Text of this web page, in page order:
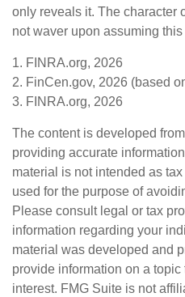
only reveals it. The character
not waver upon assuming
1. FINRA.org, 2026
2. FinCen.gov, 2026 (based
3. FINRA.org, 2026
The content is developed
providing accurate
material is not intended as
used for the purpose of
Please consult legal or tax
information regarding your
material was developed and
provide information on a topic
interest. FMG Suite is not